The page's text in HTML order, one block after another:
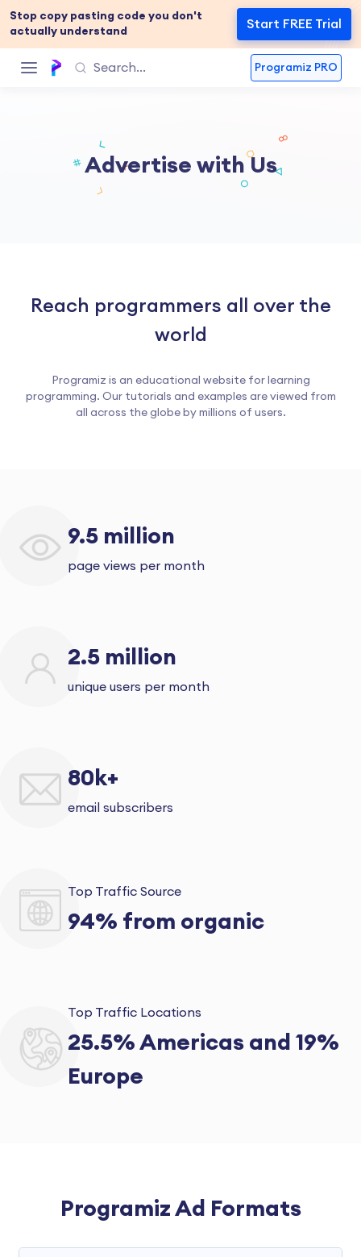
Stop copy pasting code you don't
actually understand
Start FREE Trial
Programiz PRO
Advertise with Us
Reach programmers all over the
world
Programiz is an educational website for learning
programming. Our tutorials and examples are viewed from
all across the globe by millions of users.
9.5 million
page views per month
2.5 million
unique users per month
80k+
email subscribers
Top Traffic Source
94% from organic
Top Traffic Locations
25.5% Americas and 19%
Europe
Programiz Ad Formats